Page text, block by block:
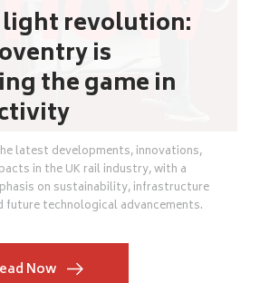
light revolution:
is
the game in
latest developments, innovations,
in the UK rail industry, with a
on sustainability, infrastructure
future technological advancements.
Now